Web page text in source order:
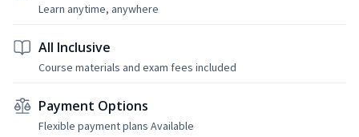
Learn anytime, anywhere
All Inclusive
Course materials and exam fees included
Payment Options
Flexible payment plans Available